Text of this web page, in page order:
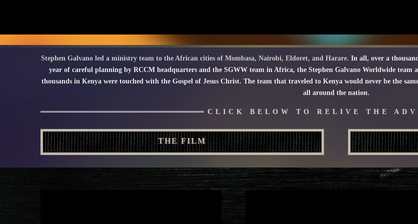
Stephen Galvano led a ministry team to the African cities of Mombasa, Nairobi, Eldoret, and Harare. In all, over a
year of careful planning by RCCM headquarters and the SGWW team in Africa, the Stephen Galvano Worldwide
thousands in Kenya were touched with the Gospel of Jesus Christ. The team that traveled to Kenya would never be the
all around the nation.
CLICK BELOW TO RELIVE THE
THE FILM